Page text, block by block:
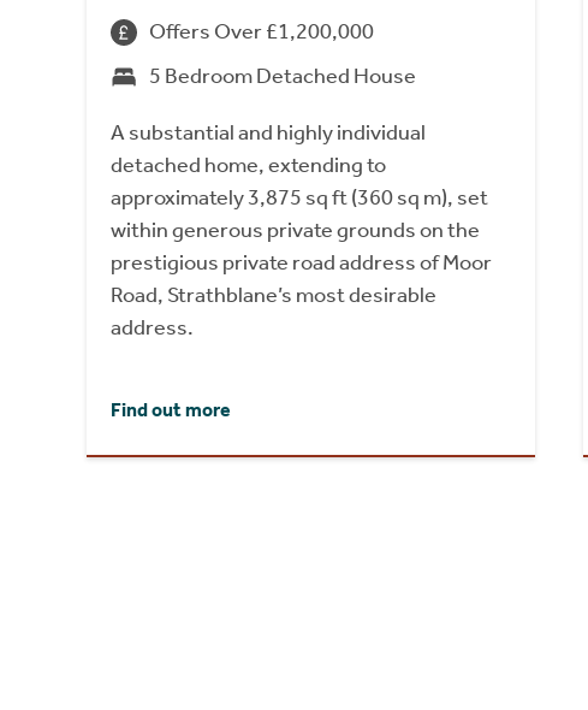
Offers Over £1,200,000
5 Bedroom Detached House
A substantial and highly individual
detached home, extending to
approximately 3,875 sq ft (360 sq m), set
within generous private grounds on the
prestigious private road address of Moor
Road, Strathblane’s most desirable
address.
Find out more